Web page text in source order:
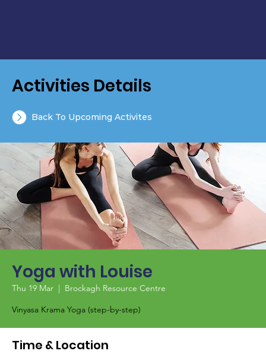
Yoga with Louise
Thu 19 Mar
  |
Brockagh Resource Centre
Vinyasa Krama Yoga (step-by-step)
Time & Location
Activities Details
Back To Upcoming Activites